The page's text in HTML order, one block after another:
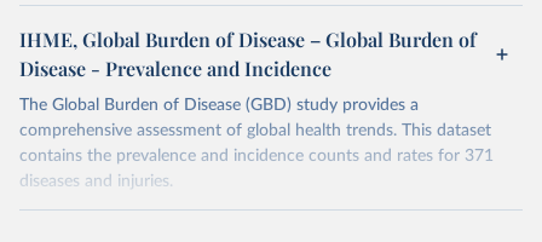
IHME, Global Burden of Disease – Global Burden of
Disease - Prevalence and Incidence
The Global Burden of Disease (GBD) study provides a
comprehensive assessment of global health trends. This dataset
contains the prevalence and incidence counts and rates for 371
diseases and injuries.